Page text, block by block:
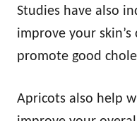
Studies have also
improve your
promote good
Apricots also help